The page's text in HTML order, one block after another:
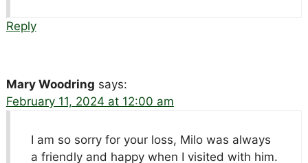
Reply
Mary Woodring says:
February 11, 2024 at 12:00 am
I am so sorry for your loss, Milo was always
a friendly and happy when I visited with him.